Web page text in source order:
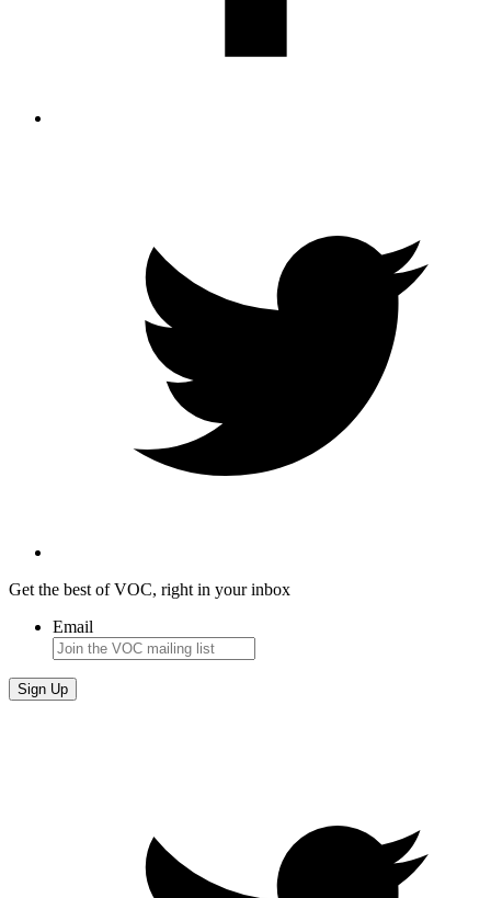
Get the best of VOC, right in your inbox
Email